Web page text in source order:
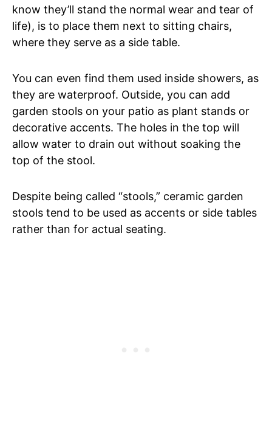
know they’ll stand the normal wear and tear of
life), is to place them next to sitting chairs,
where they serve as a side table.
You can even find them used inside showers, as
they are waterproof. Outside, you can add
garden stools on your patio as plant stands or
decorative accents. The holes in the top will
allow water to drain out without soaking the
top of the stool.
Despite being called “stools,” ceramic garden
stools tend to be used as accents or side tables
rather than for actual seating.